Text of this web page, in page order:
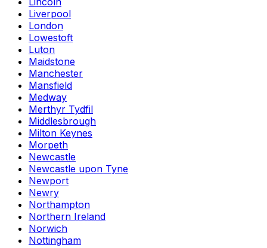
Liverpool
London
Lowestoft
Luton
Maidstone
Manchester
Mansfield
Medway
Merthyr Tydfil
Middlesbrough
Milton Keynes
Morpeth
Newcastle
Newcastle upon Tyne
Newport
Newry
Northampton
Northern Ireland
Norwich
Nottingham